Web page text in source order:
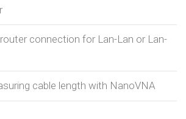
connection for Lan-Lan or Lan-
cable length with NanoVNA